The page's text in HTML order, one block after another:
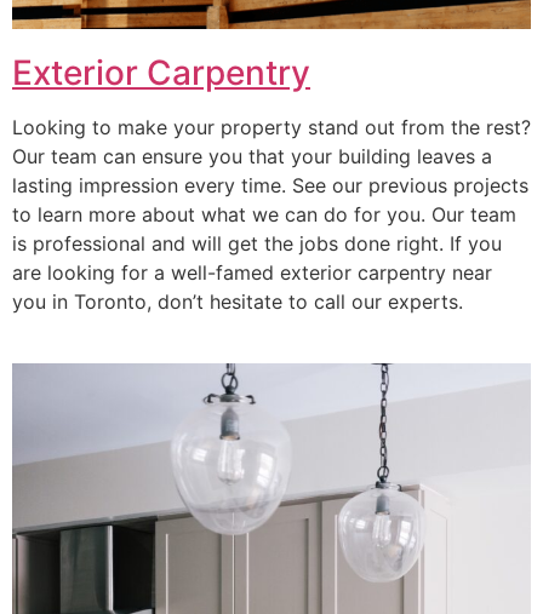
Exterior Carpentry
Looking to make your property stand out from the rest?
Our team can ensure you that your building leaves a
lasting impression every time. See our previous projects
to learn more about what we can do for you. Our team
is professional and will get the jobs done right. If you
are looking for a well-famed exterior carpentry near
you in Toronto, don’t hesitate to call our experts.